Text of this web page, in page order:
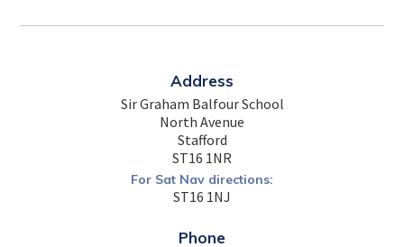
Address
Sir Graham Balfour School
North Avenue
Stafford
ST16 1NR
For Sat Nav directions:
ST16 1NJ
Phone